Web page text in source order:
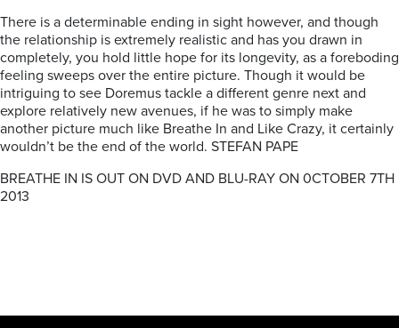
There is a determinable ending in sight however, and though
the relationship is extremely realistic and has you drawn in
completely, you hold little hope for its longevity, as a foreboding
feeling sweeps over the entire picture. Though it would be
intriguing to see Doremus tackle a different genre next and
explore relatively new avenues, if he was to simply make
another picture much like Breathe In and Like Crazy, it certainly
wouldn’t be the end of the world. STEFAN PAPE
BREATHE IN IS OUT ON DVD AND BLU-RAY ON 0CTOBER 7TH
2013